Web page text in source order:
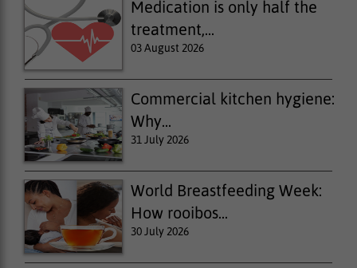
Medication is only half the
treatment,...
03 August 2026
Commercial kitchen hygiene:
Why...
31 July 2026
World Breastfeeding Week:
How rooibos...
30 July 2026